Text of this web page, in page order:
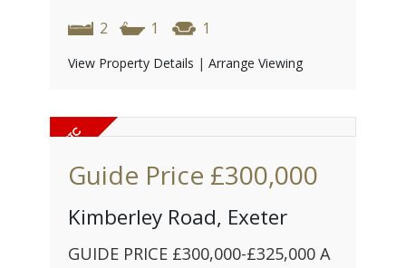
2 1 1
View Property Details | Arrange Viewing
Guide Price £300,000
Kimberley Road, Exeter
GUIDE PRICE £300,000-£325,000 A